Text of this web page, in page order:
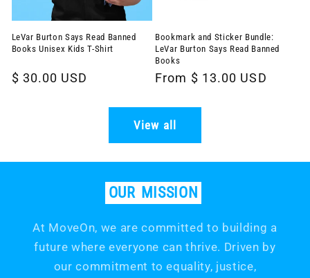
LeVar Burton Says Read Banned
Books Unisex Kids T-Shirt
Regular
$ 30.00 USD
Bookmark and Sticker Bundle:
LeVar Burton Says Read Banned
Books
Regular
From $ 13.00 USD
View all
OUR MISSION
At MoveOn, we are committed to building a
future where everyone can thrive. Driven by
our commitment to equality, justice,